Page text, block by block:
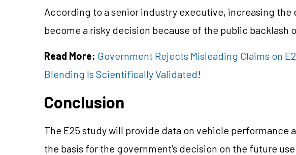
According to a senior industry executive, increasing
become a risky decision because of the public backlash
Read More: Government Rejects Misleading Claims on
Blending Is Scientifically Validated!
Conclusion
The E25 study will provide data on vehicle
the basis for the government's decision on the future